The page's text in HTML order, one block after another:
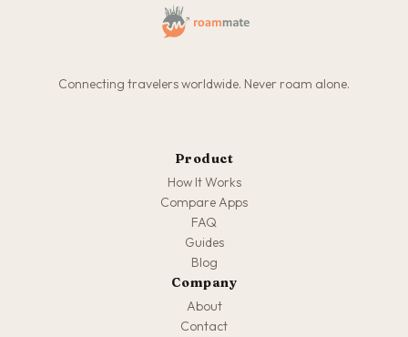
Connecting travelers worldwide. Never roam alone.
Product
How It Works
Compare Apps
FAQ
Guides
Blog
Company
About
Contact